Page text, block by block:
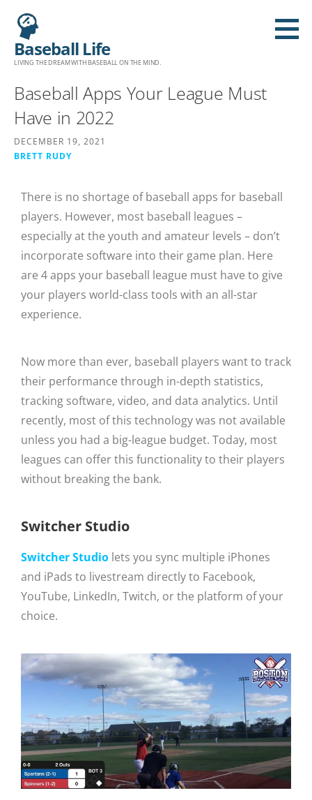
Baseball Life
LIVING THE DREAM WITH BASEBALL ON THE MIND.
Baseball Apps Your League Must
Have in 2022
DECEMBER 19, 2021
BRETT RUDY
There is no shortage of baseball apps for baseball
players. However, most baseball leagues –
especially at the youth and amateur levels – don’t
incorporate software into their game plan. Here
are 4 apps your baseball league must have to give
your players world-class tools with an all-star
experience.
Now more than ever, baseball players want to track
their performance through in-depth statistics,
tracking software, video, and data analytics. Until
recently, most of this technology was not available
unless you had a big-league budget. Today, most
leagues can offer this functionality to their players
without breaking the bank.
Switcher Studio
Switcher Studio lets you sync multiple iPhones
and iPads to livestream directly to Facebook,
YouTube, LinkedIn, Twitch, or the platform of your
choice.